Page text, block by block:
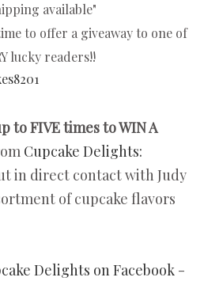
available"
to offer a giveaway to one of
lucky readers!!
to FIVE times to WIN A
Cupcake Delights:
in direct contact with Judy
of cupcake flavors
Delights on Facebook -